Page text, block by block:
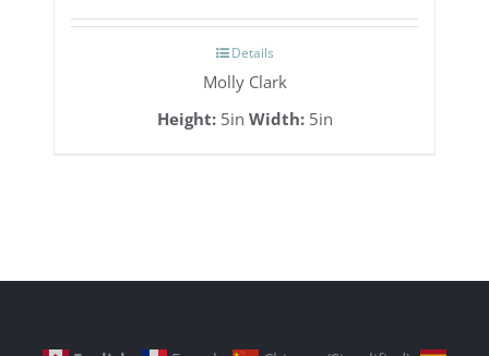
Details
Molly Clark
Height:5in Width:5in